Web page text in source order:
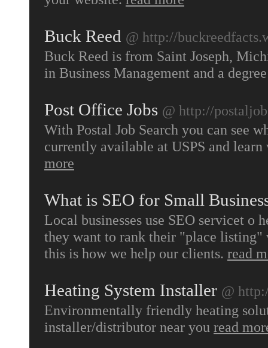
Buck Reed @ http://
Buck Reed is from Saint Joseph,
in Business Management and a
Post Office Jobs @ http://
With Postal Job Search you can see
currently available at USPS and
more
What is SEO for Small
Local businesses use SEO servicet
they want to rank their "place
this is how we help our clients. read
Heating System Installer @
Environmentally friendly heating
installer/distributor near you read